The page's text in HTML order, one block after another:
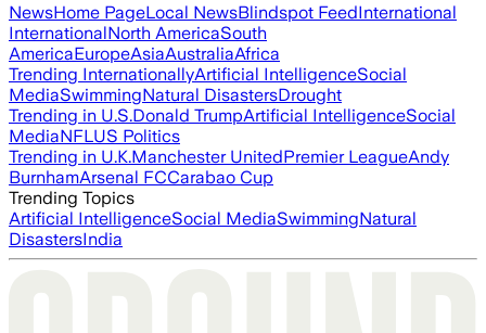
NewsHome PageLocal NewsBlindspot FeedInternational
InternationalNorth AmericaSouth
AmericaEuropeAsiaAustraliaAfrica
Trending InternationallyArtificial IntelligenceSocial
MediaSwimmingNatural DisastersDrought
Trending in U.S.Donald TrumpArtificial IntelligenceSocial
MediaNFLUS Politics
Trending in U.K.Manchester UnitedPremier LeagueAndy
BurnhamArsenal FCCarabao Cup
Trending Topics
Artificial IntelligenceSocial MediaSwimmingNatural
DisastersIndia